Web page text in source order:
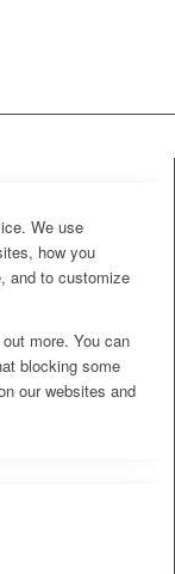
We use
how you
and to customize
more. You can
blocking some
our websites and